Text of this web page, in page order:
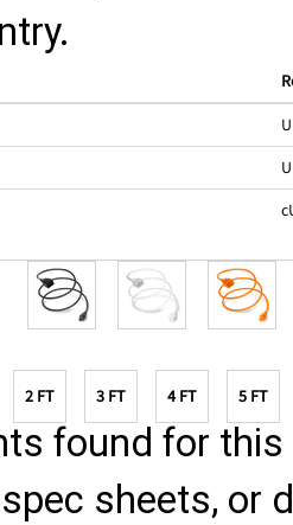
2 FT
3 FT 4 FT 5 FT
found for
sheets, or